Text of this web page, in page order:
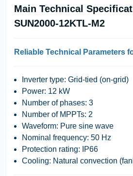
Main Technical
SUN2000-12KTL-M2
Reliable Technical Parameters
Inverter type: Grid-tied (on-grid)
Power: 12 kW
Number of phases: 3
Number of MPPTs: 2
Waveform: Pure sine wave
Nominal frequency: 50 Hz
Protection rating: IP66
Cooling: Natural convection